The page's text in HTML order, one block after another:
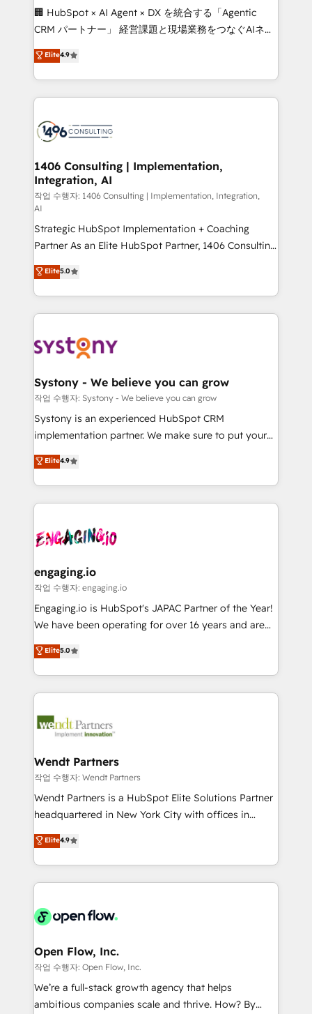
Portuguese, and English to design scalable strategies
that drive measurable growth. 🌎 Highlights: • 10+
Platform Migration Excellence. • Top 3 Partner of the
Year LATAM 2022, 2023, 2024, 2025. • Partner of the
business with HubSpot? Let Cebra’s experts help
you grow faster, smarter, and with impact.
🏢 HubSpot × AI Agent × DX を統合する「Agentic
CRM パートナー」 経営課題と現場業務をつなぐAIネイ
ティブ・エージェンシーとして、HubSpot Eliteの実装
力で顧客フロント業務を再設計します。 💡 100inc は何
をする会社か？ HubSpotを共通基盤に、AIエージェン
トを組み込んだ顧客フロント業務（マーケティング・営
ィブ・エージェンシーです。事業部・グループ会社・部
を、CRMを軸とした全社共通基盤に再構築します。意
思決定者・PMO・現場担当者に並走します。 1️⃣
HubSpot導入・活用支援 顧客データの一元化から、
GTMの見える化・自動化まで。全Hub統合運用、デー
タ品質設計、グループ横断のCRM統合に対応します。
2️⃣ AIエージェント組織構築 営業・マーケティング業務
の一部をAIが自律実行する組織への移行を設計・実装。
Breeze・Claude等をHubSpotと連携させ、役割定義・
運用ルール・成果指標まで含めて設計します。 3️⃣ 全社
DX × AI推進のPMO伴走支援 複数部門をまたぐDX×AI変
定の代行ではなく、設計の責任」を引き受け、部門横断
計・構築：リード獲得・CVR・SEOを前提にした情報設
計・導線設計・テンプレート設計をContent Hubで一体
提供。 ▸ 既存CRM・MAからの移行支援：Salesforce・
Marketo・Pardot等からの移行、カスタム設計、履歴
Perplexity等のAI検索からの流入・引用を前提にコンテ
ンツとサイト構造を最適化。 🏆 なぜ100incを選ぶの
ISO9001:2015 取得 ✓ 400社以上の導入実績 ✓
HubSpot大百科 出版 CRM・AI活用に関するご相談、現
状整理の壁打ちなど、構想段階からお気軽にお問い合わ
せください。
Elite4.9
1406 Consulting | Implementation,
Integration, AI
작업 수행자: 1406 Consulting | Implementation, Integration,
AI
Strategic HubSpot Implementation + Coaching
Partner As an Elite HubSpot Partner, 1406 Consulting
helps mid-market revenue teams transform how
they sell, market, and serve. We don't just build your
HubSpot—we teach your team to own it, then stay
to help you keep winning. What We Do ⚙️ CRM
Data & Content 📈 Sales & Marketing Alignment +
Agent Creation 🔄 Custom Integrations & Data
Migration Why 1406 We become part of your team.
Your team learns while we build. We fix what others
broke. Built for mid-market reality—practical
constraints. By the Numbers 🏆 Top 1% of all
HubSpot partners 🔄 Top 5% globally in client
and sales ops at mid-market companies ready to
move beyond spreadsheets into unified systems
Elite5.0
Systony - We believe you can grow
작업 수행자: Systony - We believe you can grow
Systony is an experienced HubSpot CRM
implementation partner. We make sure to put your
organization's needs and goals first and think along
with your organization. We are only satisfied once
you are too. Why Systony? - 20+ years of
experience with CRM, Marketing, Sales & Service
Own back-end developers - Complex data
View, SuperOffice) - Custom integrations (e.g. MS
Business Central, Navision, AX, SAP, Exact, AFAS) We
focus on growing B2B companies in the SME sector
such as manufacturing, SaaS, business services and
partner, we know how important user adoption is.
That's why we have developed a step-by-step
technology and people with each other. Together we
strive for optimal customer processes and
Elite4.9
engaging.io
작업 수행자: engaging.io
Engaging.io is HubSpot's JAPAC Partner of the Year!
We have been operating for over 16 years and are
one of HubSpot's most experienced and technically
capable Agency Partners globally. We specialise in
complex CRM migrations, implementations,
integrations, custom CMS portal development,
businesses. Our teams are based in North America
Implementation Certified Partner and we contribute
to their advisory council. We strive to do 'good work
with good people' and have worked with incredible
brands. You can see some of them on our website,
Elite5.0
Wendt Partners
작업 수행자: Wendt Partners
Wendt Partners is a HubSpot Elite Solutions Partner
headquartered in New York City with offices in
Toronto, London and Melbourne. As a global
HubSpot partner, we specialize in working with
sophisticated B2B companies to implement the
HubSpot CRM platform across client organizations.
industrial/manufacturing, professional services,
distribution, commercial real estate, technology,
finserv/fintech, IT managed services, transportation
& logistics, energy/solar, staffing and recruiting,
media, healthcare and government contractors. Our
Elite4.9
Open Flow, Inc.
작업 수행자: Open Flow, Inc.
We’re a full-stack growth agency that helps
ambitious companies scale and thrive. How? By